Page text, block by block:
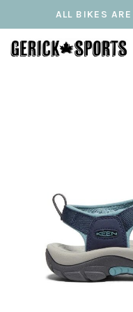
ALL BIKES